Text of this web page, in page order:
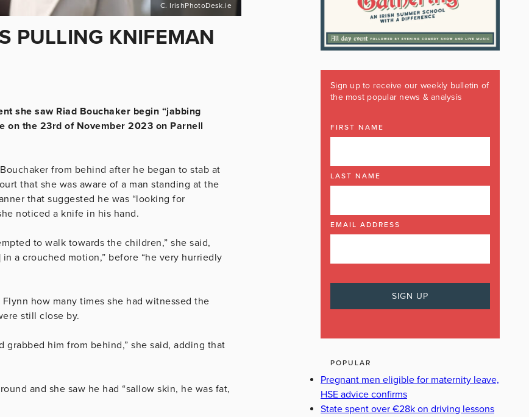
C. IrishPhotoDesk.ie
PULLING KNIFEMAN
she saw Riad Bouchaker begin “jabbing
on the 23rd of November 2023 on Parnell
from behind after he began to stab at
that she was aware of a man standing at the
that suggested he was “looking for
noticed a knife in his hand.
to walk towards the children,” she said,
a crouched motion,” before “he very hurriedly
how many times she had witnessed the
still close by.
him from behind,” she said, adding that
and she saw he had “sallow skin, he was fat,
Sign up to receive our weekly bulletin of
the most popular news & analysis
FIRST NAME
LAST NAME
EMAIL ADDRESS
POPULAR
Pregnant men eligible for maternity leave,
HSE advice confirms
State spent over €28k on driving lessons